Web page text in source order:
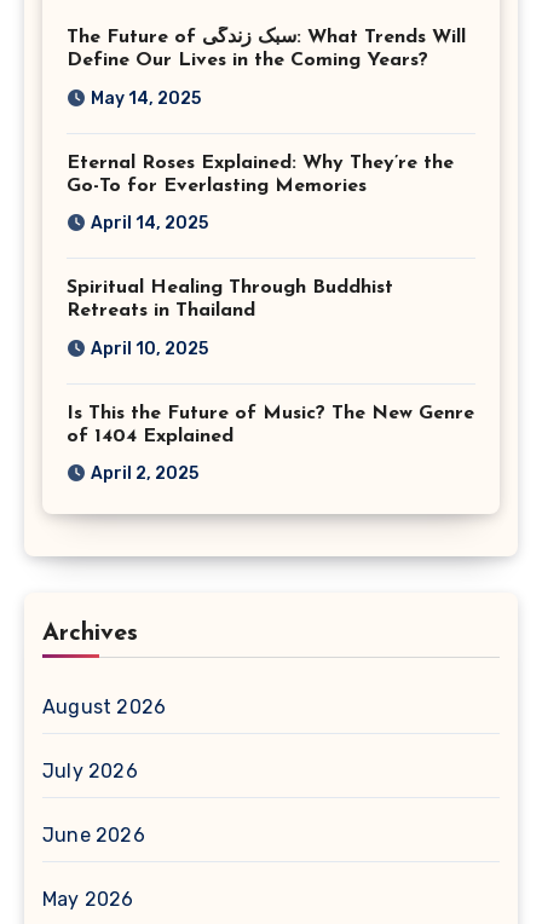
Virginia
The Future of سبک زندگی: What Trends Will
Define Our Lives in the Coming Years?
May 14, 2025
Eternal Roses Explained: Why They’re the
Go-To for Everlasting Memories
April 14, 2025
Spiritual Healing Through Buddhist
Retreats in Thailand
April 10, 2025
Is This the Future of Music? The New Genre
of 1404 Explained
April 2, 2025
Archives
August 2026
July 2026
June 2026
May 2026